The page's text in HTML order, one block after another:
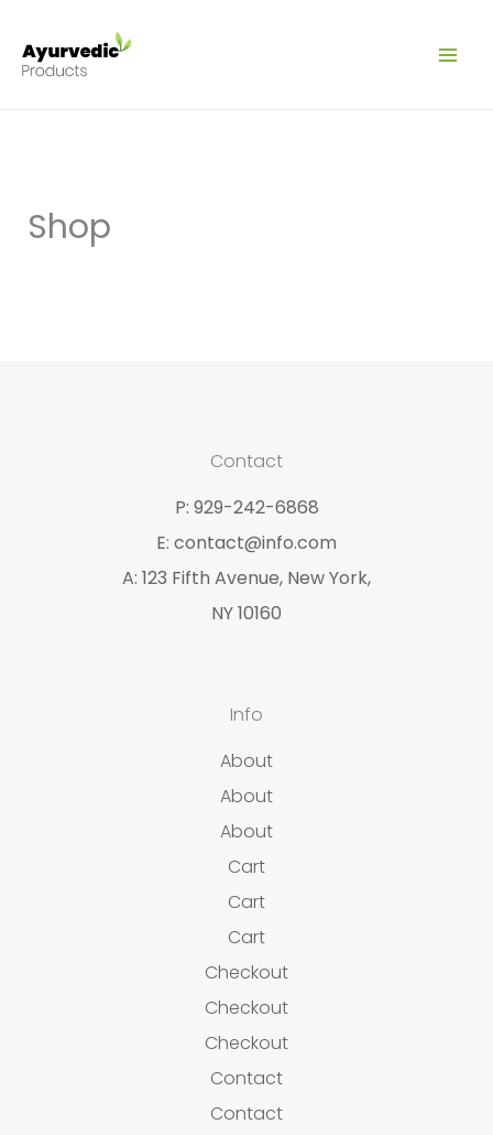
Shop
Contact
P: 929-242-6868
E: contact@info.com
A: 123 Fifth Avenue, New York,
NY 10160
Info
About
About
About
Cart
Cart
Cart
Checkout
Checkout
Checkout
Contact
Contact